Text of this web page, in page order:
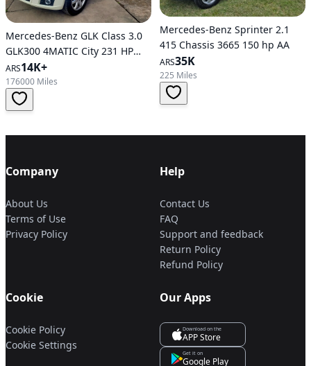
Mercedes-Benz GLK Class 3.0
GLK300 4MATIC City 231 HP
Automatic Transmission
ARS14K+
176000 Miles
Mercedes-Benz Sprinter 2.1
415 Chassis 3665 150 hp AA
ARS35K
225 Miles
Company
About Us
Terms of Use
Privacy Policy
Help
Contact Us
FAQ
Support and feedback
Return Policy
Refund Policy
Cookie
Cookie Policy
Cookie Settings
Our Apps
Download on the
APP Store
Get it on
Google Play